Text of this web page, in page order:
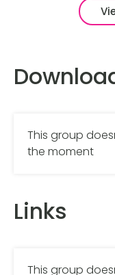
This group
the moment
Links
This group